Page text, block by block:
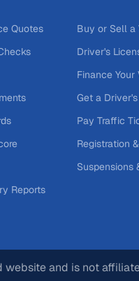
Quotes
Reports
Buy or Sell a
Driver's
Finance Your
Get a
Pay Traffic
Registration
Suspensions
and is not